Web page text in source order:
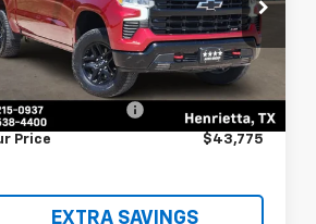
3GCUDFED6PG250840Stock:T1192158A
CK10543
mi Ext. Int.
Less
Price $43,550
Fee $225
Price $43,775
EXTRA SAVINGS